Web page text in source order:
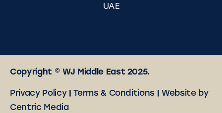
UAE
Copyright © WJ Middle East 2025.
Privacy Policy|Terms & Conditions
Website by
Centric Media